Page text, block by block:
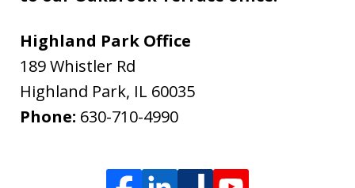
Highland Park Office
189 Whistler Rd
Highland Park, IL 60035
Phone: 630-710-4990